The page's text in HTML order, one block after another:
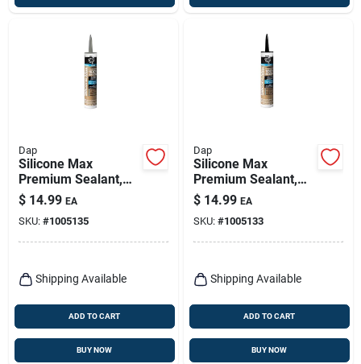
Dap
Silicone Max
Premium Sealant,
100% Silicone, Gray,
10.1-oz.
$ 14.99 EA
SKU: #1005135
Shipping Available
ADD TO CART
BUY NOW
Dap
Silicone Max
Premium Sealant,
100% Silicone,
Black, 10.1-oz.
$ 14.99 EA
SKU: #1005133
Shipping Available
ADD TO CART
BUY NOW